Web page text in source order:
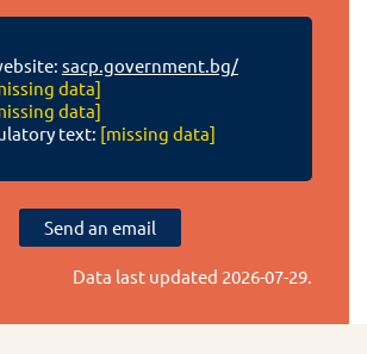
sacp.government.bg/
data]
data]
text: [missing data]
Send an email
Data last updated 2026-07-29.